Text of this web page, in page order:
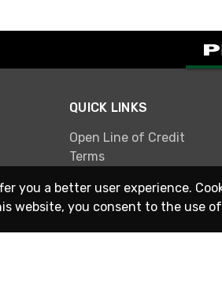
QUICK LINKS
Open Line of Credit
Terms
you a better user experience.
website, you consent to the use